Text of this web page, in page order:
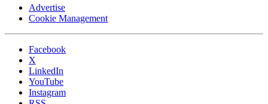
Advertise
Cookie Management
Facebook
X
LinkedIn
YouTube
Instagram